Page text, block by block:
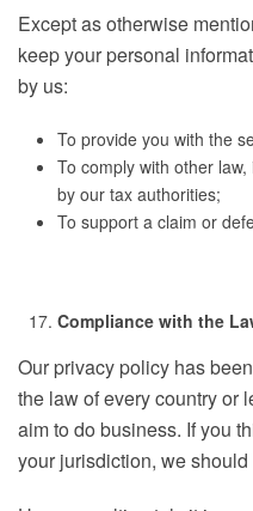
Except as otherwise
keep your personal
by us:
To provide you with the
To comply with other
by our tax authorities;
To support a claim or
Compliance with the
Our privacy policy has
the law of every country or
aim to do business. If you
your jurisdiction, we